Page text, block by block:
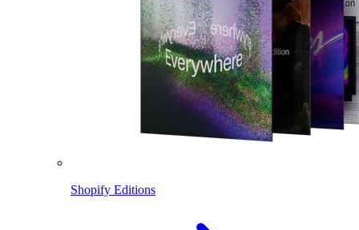
Shopify Editions